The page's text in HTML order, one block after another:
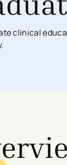
Tools & Services
clinical